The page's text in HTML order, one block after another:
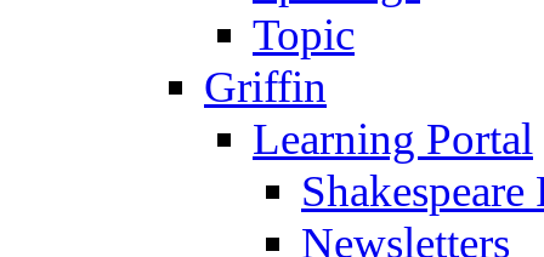
Topic
Griffin
Learning Portal
Newsletters